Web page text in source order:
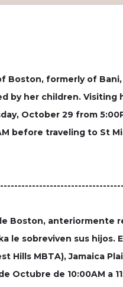
Boston, formerly of
by her children.
October 29 from
before traveling to St
Boston, anteriormente
le sobreviven sus hijos.
Hills MBTA), Jamaica
Octubre de 10:00AM a